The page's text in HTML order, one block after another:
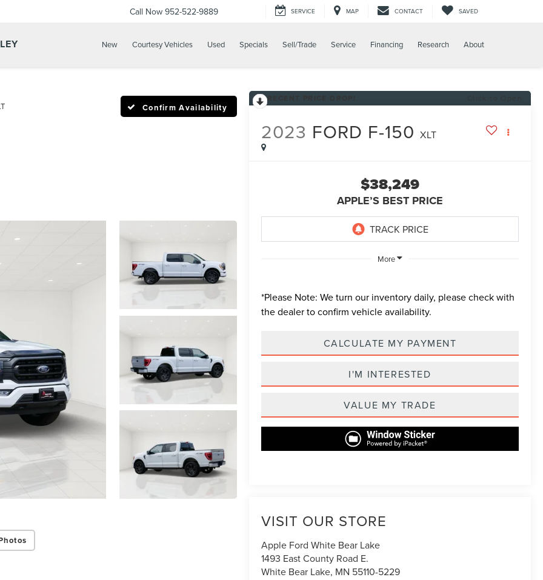
Call Now 952-522-9889 SERVICE MAP CONTACT SAVED
New Courtesy Vehicles Used Specials Sell/Trade Service Financing Research About
Confirm Availability
2023 FORD F-150 XLT
$38,249
APPLE’S BEST PRICE
More
*Please Note: We turn our inventory daily, please check with
the dealer to confirm vehicle availability.
CALCULATE MY PAYMENT
I'M INTERESTED
VALUE MY TRADE
VISIT OUR STORE
Apple Ford White Bear Lake
1493 East County Road E.
White Bear Lake, MN 55110-5229